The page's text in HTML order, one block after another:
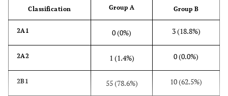
Classification Group A Group B
2A1 0 (0%) 3 (18.8%)
2A2 1 (1.4%) 0 (0.0%)
2B1 55 (78.6%) 10 (62.5%)